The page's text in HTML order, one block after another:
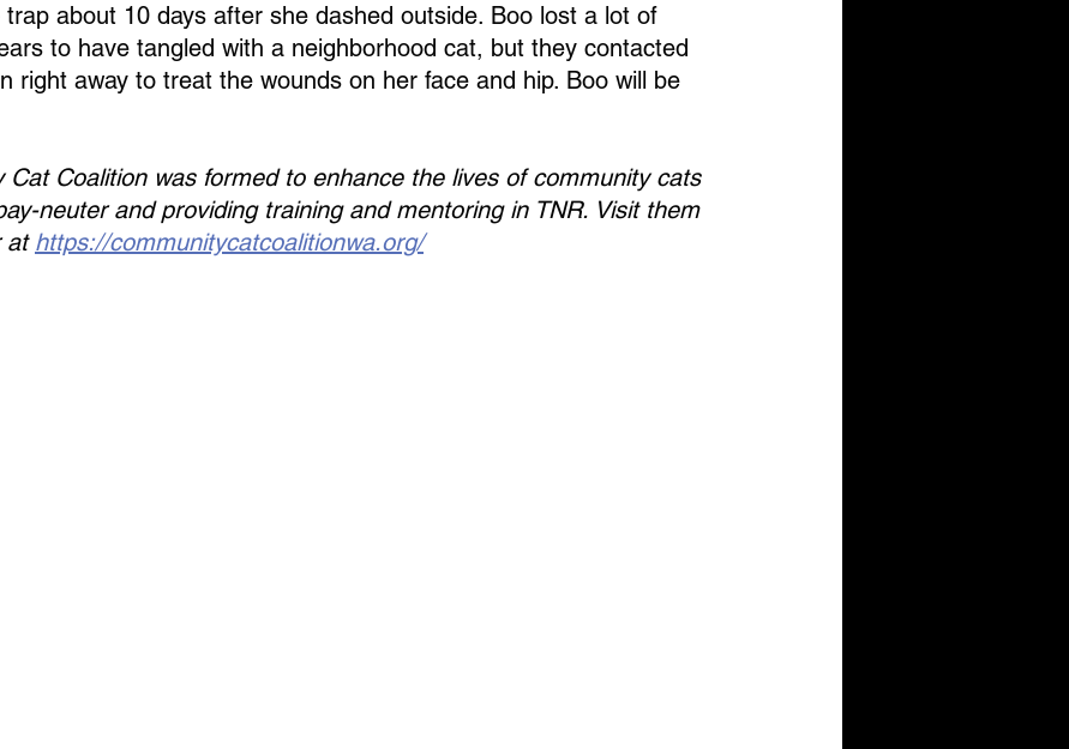
about 10 days after she dashed outside. Boo lost a lot of
to have tangled with a neighborhood cat, but they contacted
right away to treat the wounds on her face and hip. Boo will be
Cat Coalition was formed to enhance the lives of community cats
neuter and providing training and mentoring in TNR. Visit them
at https://communitycatcoalitionwa.org/